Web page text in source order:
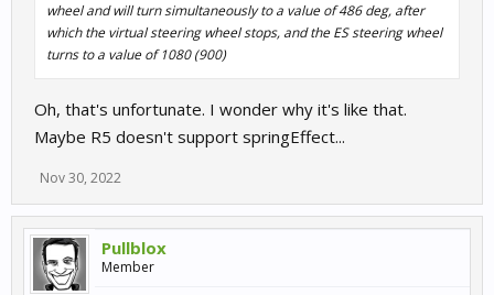
wheel and will turn simultaneously to a value of 486 deg, after
which the virtual steering wheel stops, and the ES steering wheel
turns to a value of 1080 (900)
Oh, that's unfortunate. I wonder why it's like that.
Maybe R5 doesn't support springEffect...
Nov 30, 2022
Pullblox
Member